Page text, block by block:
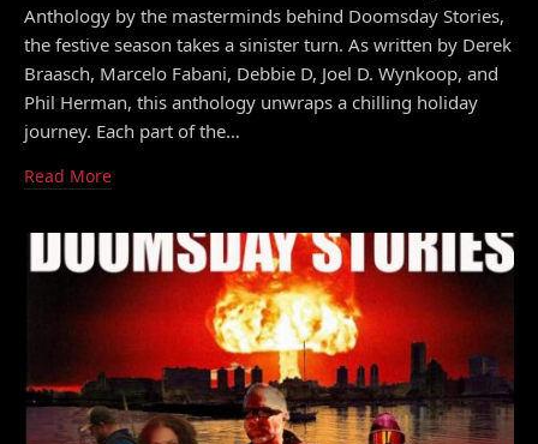
Anthology by the masterminds behind Doomsday Stories,
the festive season takes a sinister turn. As written by Derek
Braasch, Marcelo Fabani, Debbie D, Joel D. Wynkoop, and
Phil Herman, this anthology unwraps a chilling holiday
journey. Each part of the…
Read More